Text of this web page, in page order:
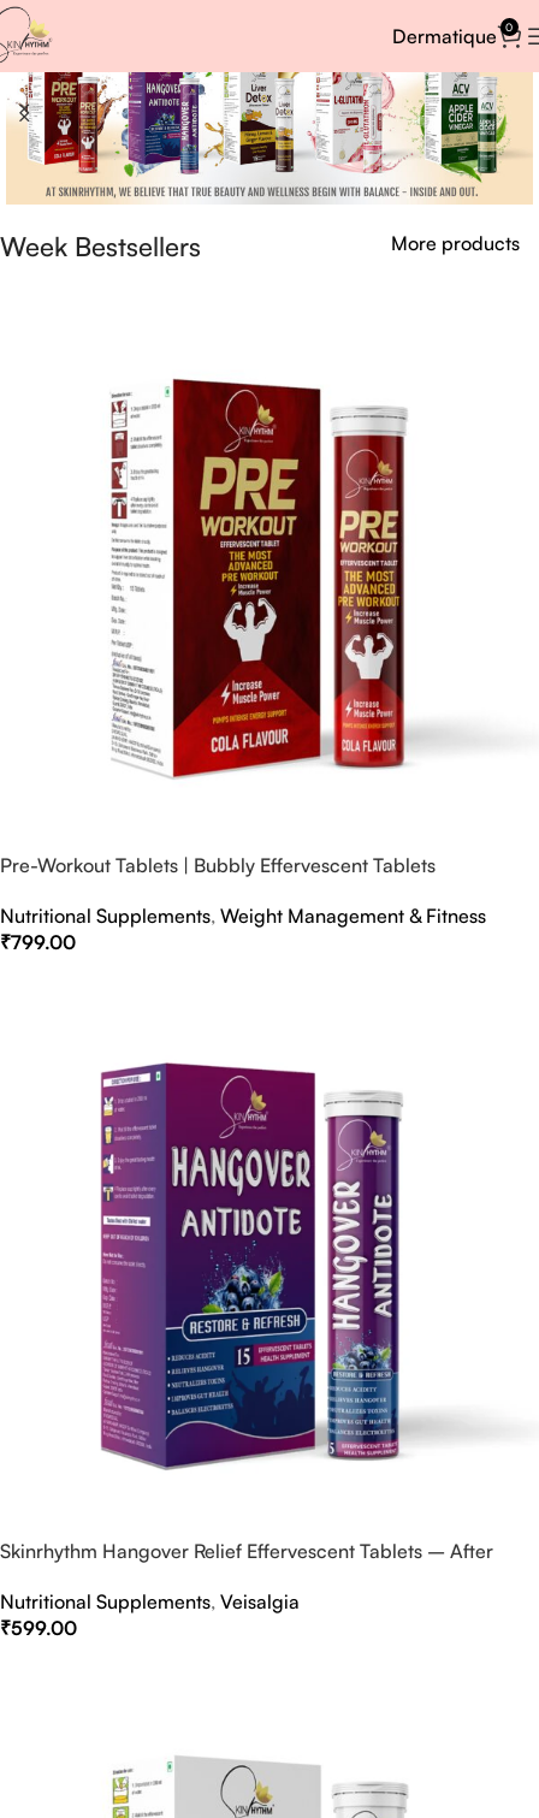
Dermatique 0
Week Bestsellers More products
Pre-Workout Tablets | Bubbly Effervescent Tablets
Nutritional Supplements, Weight Management & Fitness
₹799.00
Skinrhythm Hangover Relief Effervescent Tablets – After
Nutritional Supplements, Veisalgia
₹599.00